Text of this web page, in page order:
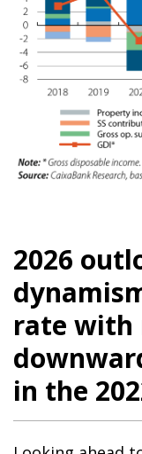
2026
rate with
in the